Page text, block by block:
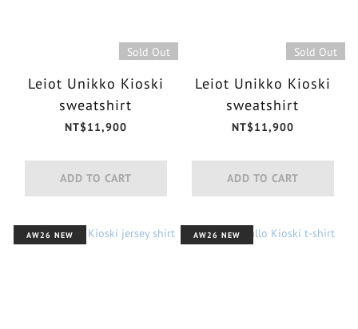
Sold Out
Leiot Unikko Kioski
sweatshirt
NT$11,900
ADD TO CART
Sold Out
Leiot Unikko Kioski
sweatshirt
NT$11,900
ADD TO CART
AW26 NEW AW26 NEW